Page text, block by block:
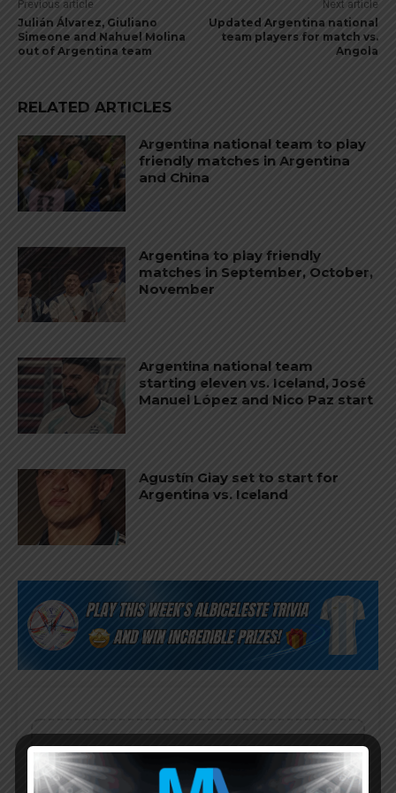
Previous article
Julián Álvarez, Giuliano
Simeone and Nahuel Molina
out of Argentina team
Next article
Updated Argentina national
team players for match vs.
Angola
RELATED ARTICLES
Argentina national team to play
friendly matches in Argentina
and China
Argentina to play friendly
matches in September, October,
November
Argentina national team
starting eleven vs. Iceland, José
Manuel López and Nico Paz start
Agustín Giay set to start for
Argentina vs. Iceland
Subscribe now to play this week's
Albiceleste trivia!